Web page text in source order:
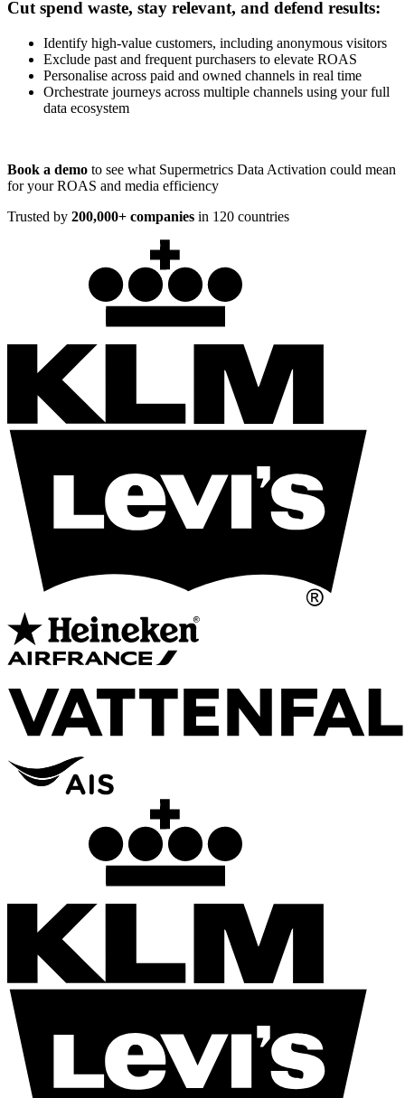
Cut spend waste, stay relevant, and defend results:
Identify high-value customers, including anonymous visitors
Exclude past and frequent purchasers to elevate ROAS
Personalise across paid and owned channels in real time
Orchestrate journeys across multiple channels using your full
data ecosystem
Book a demo to see what Supermetrics Data Activation could mean
for your ROAS and media efficiency
Trusted by 200,000+ companies in 120 countries